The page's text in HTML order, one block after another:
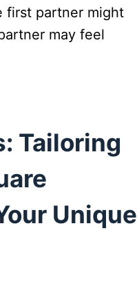
first partner might
may feel
Tailoring
Unique